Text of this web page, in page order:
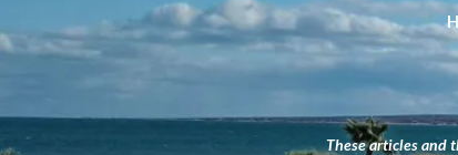
These articles and